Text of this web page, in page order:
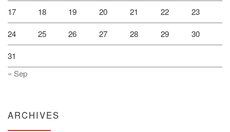
17 18 19 20 21 22 23
24 25 26 27 28 29 30
31
« Sep
ARCHIVES